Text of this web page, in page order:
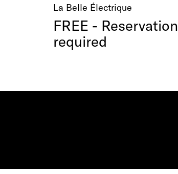
La Belle Électrique
FREE - Reservation
required